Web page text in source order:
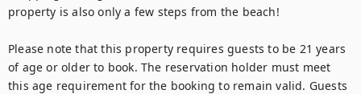
property is also only a few steps from the beach!
Please note that this property requires guests to be 21 years
of age or older to book. The reservation holder must meet
this age requirement for the booking to remain valid. Guests